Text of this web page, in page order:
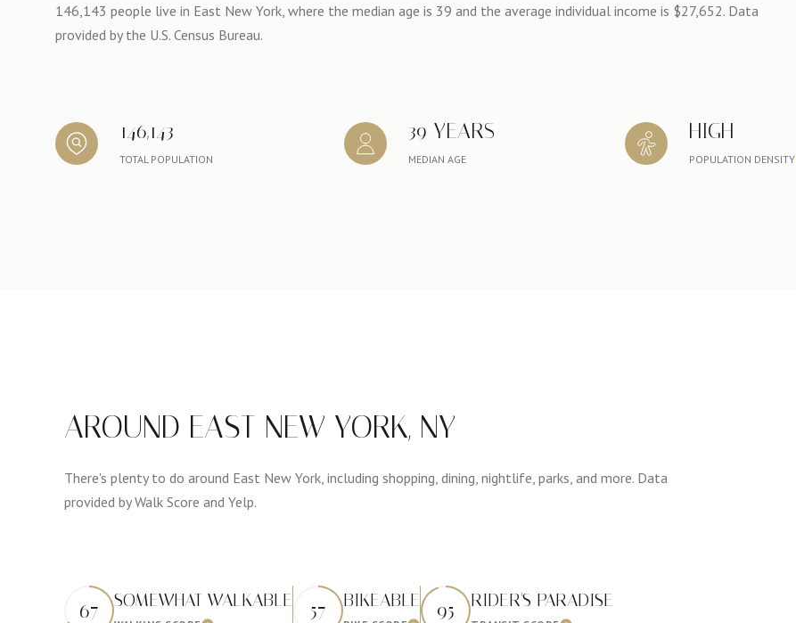
146,143 people live in East New York, where the median age is 39 and the average individual income is $27,652. Data
provided by the U.S. Census Bureau.
146,143
TOTAL POPULATION
39 YEARS
MEDIAN AGE
HIGH
POPULATION DENSITY
AROUND EAST NEW YORK, NY
There's plenty to do around East New York, including shopping, dining, nightlife, parks, and more. Data
provided by Walk Score and Yelp.
67 SOMEWHAT WALKABLE 57 BIKEABLE 95 RIDER'S PARADISE